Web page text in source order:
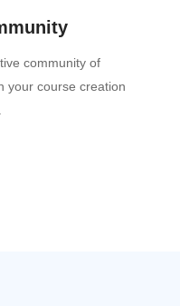
community of
your course creation